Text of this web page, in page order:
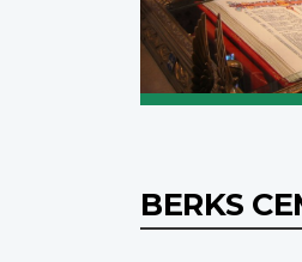
BERKS